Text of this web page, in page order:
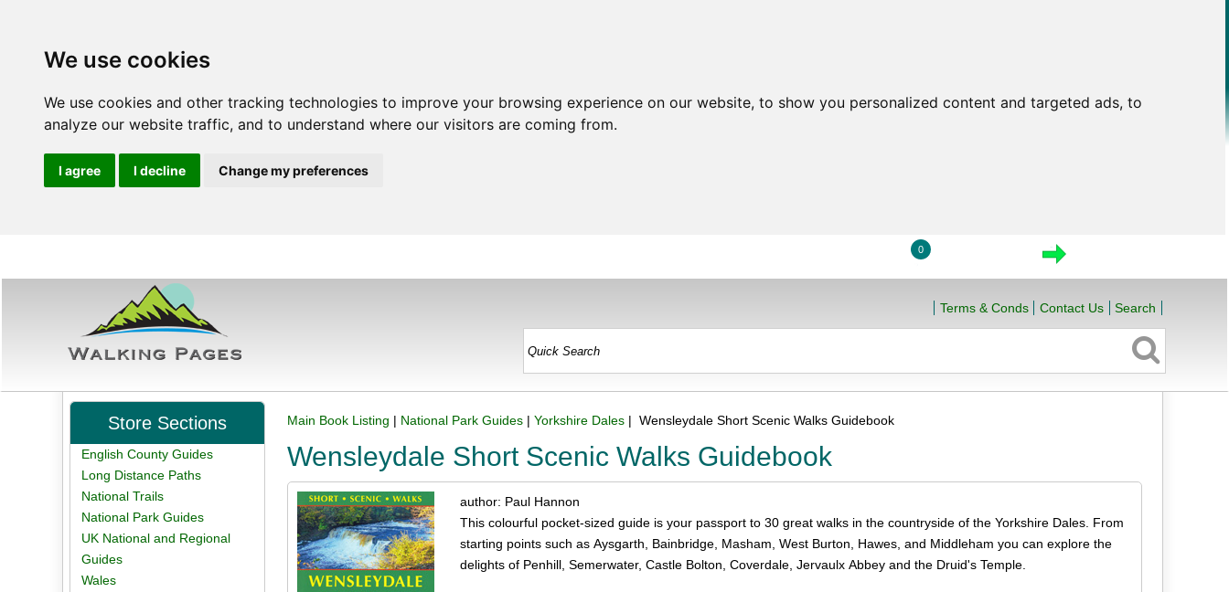
We use cookies
We use cookies and other tracking technologies to improve your browsing experience on our website, to show you personalized content and targeted ads, to
analyze our website traffic, and to understand where our visitors are coming from.
I agree I decline Change my preferences
0
Terms & Conds Contact Us Search
Main Book Listing | National Park Guides |Yorkshire Dales | Wensleydale Short Scenic Walks Guidebook
Wensleydale Short Scenic Walks Guidebook
author: Paul Hannon
This colourful pocket-sized guide is your passport to 30 great walks in the countryside of the Yorkshire Dales. From
starting points such as Aysgarth, Bainbridge, Masham, West Burton, Hawes, and Middleham you can explore the
delights of Penhill, Semerwater, Castle Bolton, Coverdale, Jervaulx Abbey and the Druid's Temple.
Store Sections
English County Guides
Long Distance Paths
National Trails
National Park Guides
UK National and Regional
Guides
Wales